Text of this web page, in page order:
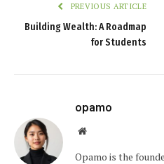
PREVIOUS ARTICLE
Building Wealth: A Roadmap
for Students
opamo
Website
Opamo is the